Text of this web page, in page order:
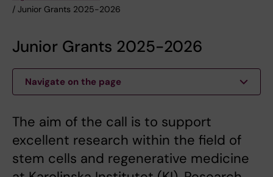
/ Junior Grants 2025-2026
Junior Grants 2025-2026
Navigate on the page
The aim of the call is to support
excellent research within the field of
stem cells and regenerative medicine